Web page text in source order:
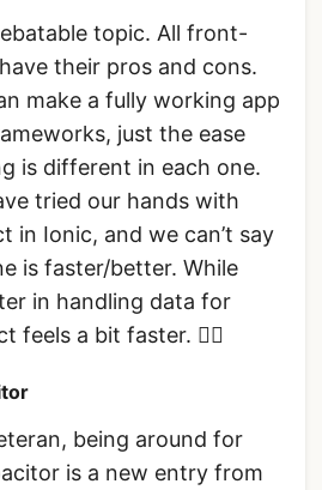
topic. All front-
their pros and cons.
make a fully working app
just the ease
is different in each one.
tried our hands with
in Ionic, and we can’t say
is faster/better. While
in handling data for
feels a bit faster. 🤷‍♂
being around for
is a new entry from